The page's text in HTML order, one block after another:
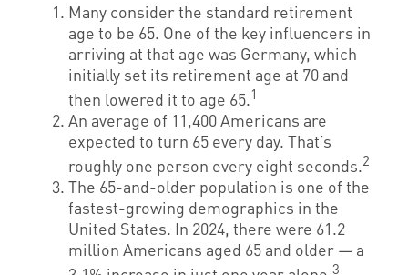
Many consider the standard retirement
age to be 65. One of the key influencers in
arriving at that age was Germany, which
initially set its retirement age at 70 and
then lowered it to age 65.1
An average of 11,400 Americans are
expected to turn 65 every day. That’s
roughly one person every eight seconds.2
The 65-and-older population is one of the
fastest-growing demographics in the
United States. In 2024, there were 61.2
million Americans aged 65 and older — a
3